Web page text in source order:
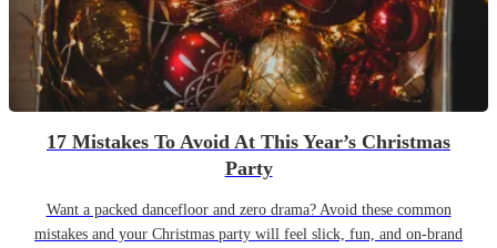
17 Mistakes To Avoid At This Year’s Christmas
Party
Want a packed dancefloor and zero drama? Avoid these common
mistakes and your Christmas party will feel slick, fun, and on-brand